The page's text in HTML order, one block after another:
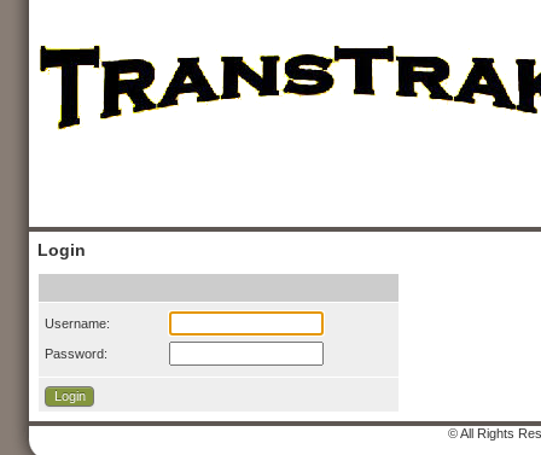
Login
Username:
Password:
© All Rights